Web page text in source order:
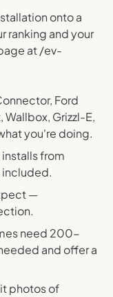
onto a
ranking and your
at /ev-
Ford
Grizzl-E,
you're doing.
from
included.
—
need 200-
and offer a
photos of